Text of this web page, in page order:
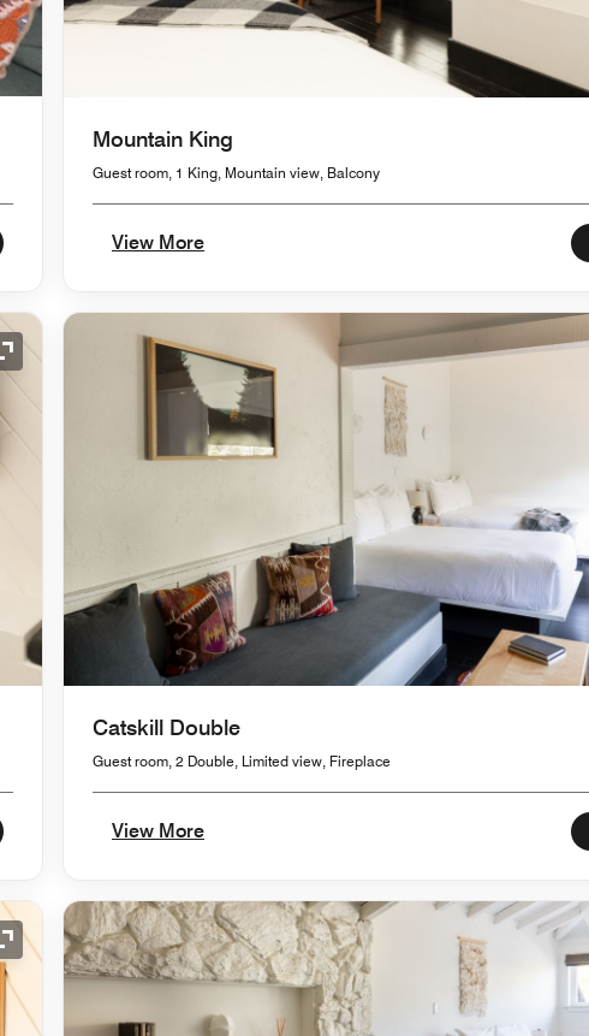
Mountain King
Guest room, 1 King, Mountain view, Balcony
View More
Expand Icon
Catskill Double
Guest room, 2 Double, Limited view, Fireplace
View More
Expand Icon